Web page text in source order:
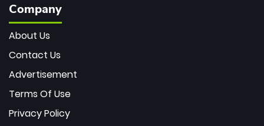
Company
About Us
Contact Us
Advertisement
Terms Of Use
Privacy Policy